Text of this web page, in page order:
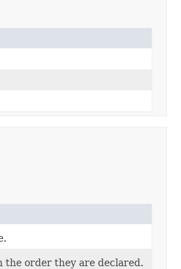
the order they are declared.